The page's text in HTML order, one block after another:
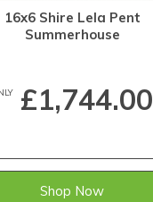
16x6 Shire Lela Pent
Summerhouse
£1,744.00
Shop Now